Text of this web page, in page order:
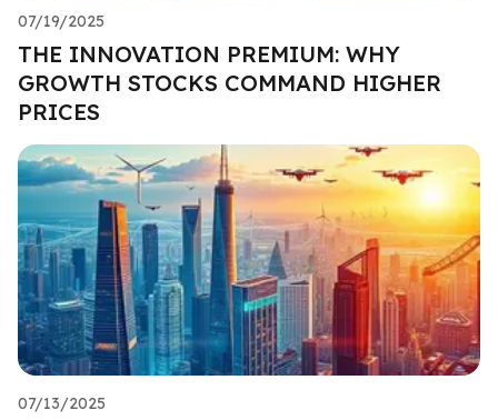
07/19/2025
THE INNOVATION PREMIUM: WHY
GROWTH STOCKS COMMAND HIGHER
PRICES
07/13/2025